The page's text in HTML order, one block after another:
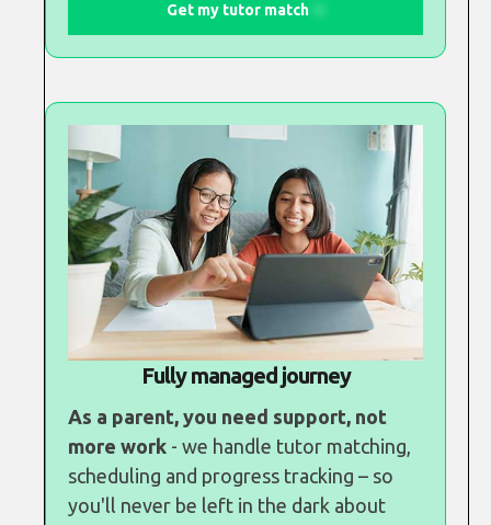
Get my tutor match
Fully managed journey
As a parent, you need support, not
more work - we handle tutor matching,
scheduling and progress tracking – so
you'll never be left in the dark about